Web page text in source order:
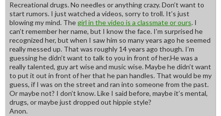
Recreational drugs. No needles or anything crazy. Don’t want to
start rumors. I just watched a videos, sorry to troll. It’s just
blowing my mind. The girl in the video is a classmate or ours. I
can’t remember her name, but I know the face. I’m surprised he
recognized her, but when I saw him so many years ago he seemed
really messed up. That was roughly 14 years ago though. I’m
guessing he didn’t want to talk to you in front of her.He was a
really talented, guy art wise and music wise. Maybe he didn’t want
to put it out in front of her that he pan handles. That would be my
guess, if I was on the street and ran into someone from the past.
Or maybe not? I don’t know. Like I said before, maybe it’s mental,
drugs, or maybe just dropped out hippie style?
Anon.